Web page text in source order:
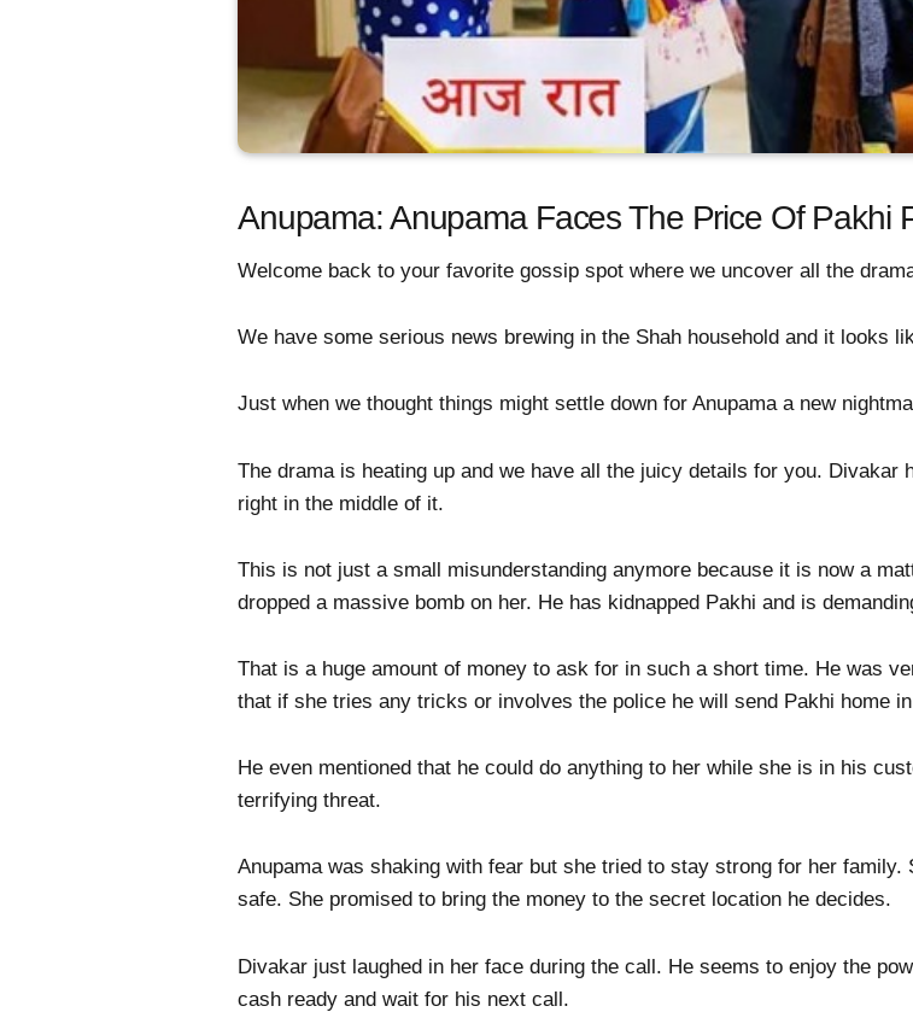
Anupama: Anupama Faces The Price Of Pakhi
Welcome back to your favorite gossip spot where we uncover all the
We have some serious news brewing in the Shah household and it looks
Just when we thought things might settle down for Anupama a new
The drama is heating up and we have all the juicy details for you.
right in the middle of it.
This is not just a small misunderstanding anymore because it is now a
dropped a massive bomb on her. He has kidnapped Pakhi and is
That is a huge amount of money to ask for in such a short time. He was
that if she tries any tricks or involves the police he will send Pakhi home
He even mentioned that he could do anything to her while she is in his
terrifying threat.
Anupama was shaking with fear but she tried to stay strong for her
safe. She promised to bring the money to the secret location he decides.
Divakar just laughed in her face during the call. He seems to enjoy the
cash ready and wait for his next call.